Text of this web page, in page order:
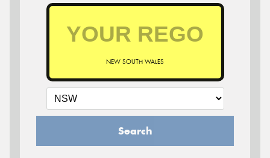
NEW SOUTH WALES
Search